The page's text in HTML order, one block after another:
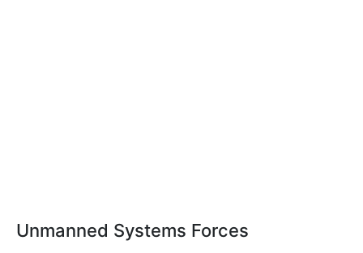
Unmanned Systems Forces